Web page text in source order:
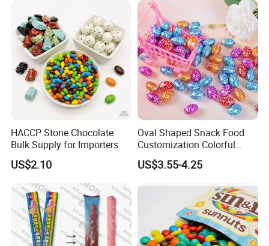
HACCP Stone Chocolate
Bulk Supply for Importers
US$2.10
Oval Shaped Snack Food
Customization Colorful
Chocolate for Easter Day
US$3.55-4.25